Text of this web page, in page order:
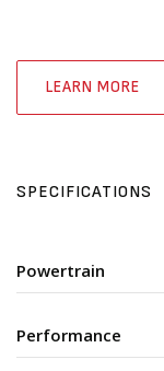
LEARN MORE
SPECIFICATIONS
Powertrain
Performance